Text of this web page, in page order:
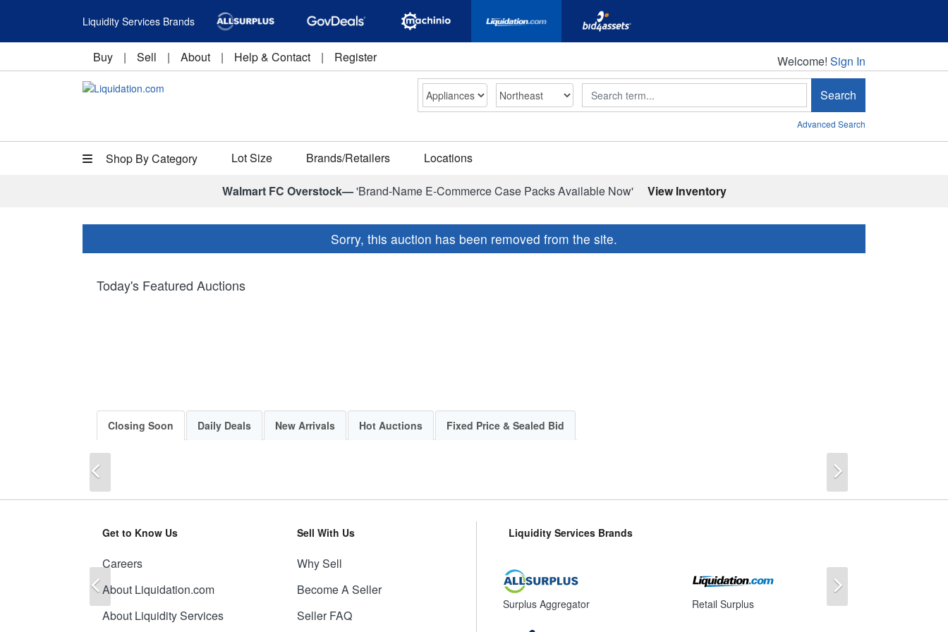
Liquidity Services Brands
Buy | Sell | About | Help & Contact | Register Welcome!
Welcome! Sign In
Search Search
Advanced Search
Shop By Category Lot Size Brands/Retailers Locations
Walmart FC Overstock—'Brand-Name E-Commerce Case Packs Available Now' View Inventory
Sorry, this auction has been removed from the site.
Today's Featured Auctions
Closing Soon Daily Deals New Arrivals Hot Auctions Fixed Price & Sealed Bid
Get to Know Us
Careers
About Liquidation.com
About Liquidity Services
Sell With Us
Why Sell
Become A Seller
Seller FAQ
Liquidity Services Brands
Surplus Aggregator Retail Surplus